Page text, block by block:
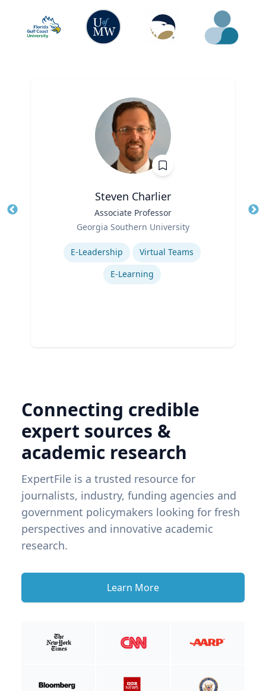
Steven Charlier
Associate Professor
Georgia Southern University
E-Leadership
Virtual Teams
E-Learning
Connecting credible
expert sources &
academic research
ExpertFile is a trusted resource for
journalists, industry, funding agencies and
government policymakers looking for fresh
perspectives and innovative academic
research.
Learn More